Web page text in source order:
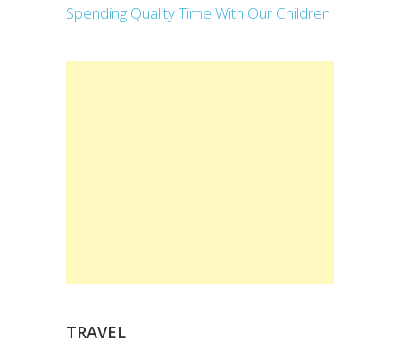
Spending Quality Time With Our Children
TRAVEL